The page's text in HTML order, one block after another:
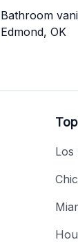
Bathroom
Edmond, OK
Los